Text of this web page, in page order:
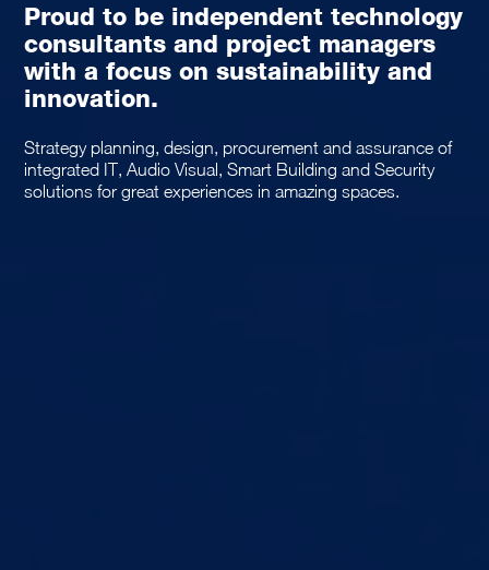
Proud to be independent technology
consultants and project managers
with a focus on sustainability and
innovation.
Strategy planning, design, procurement and assurance of
integrated IT, Audio Visual, Smart Building and Security
solutions for great experiences in amazing spaces.